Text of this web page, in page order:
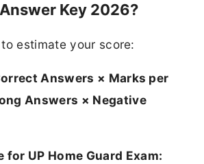
Key 2026?
estimate your score:
Answers × Marks per
Answers × Negative
for UP Home Guard Exam: